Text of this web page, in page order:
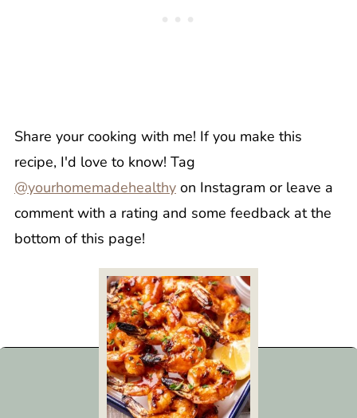
Share your cooking with me! If you make this
recipe, I'd love to know! Tag
@yourhomemadehealthyon Instagram or leave a
comment with a rating and some feedback at the
bottom of this page!